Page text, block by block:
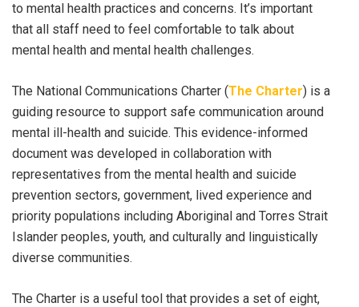
to mental health practices and concerns. It’s important
that all staff need to feel comfortable to talk about
mental health and mental health challenges.
The National Communications Charter (The Charter) is a
guiding resource to support safe communication around
mental ill-health and suicide. This evidence-informed
document was developed in collaboration with
representatives from the mental health and suicide
prevention sectors, government, lived experience and
priority populations including Aboriginal and Torres Strait
Islander peoples, youth, and culturally and linguistically
diverse communities.
The Charter is a useful tool that provides a set of eight,